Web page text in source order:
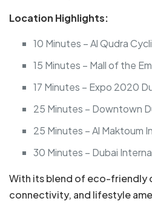
Location Highlights:
10 Minutes – Al Qudra
15 Minutes – Mall of the
17 Minutes – Expo 2020
25 Minutes – Downtown
25 Minutes – Al Maktoum
30 Minutes – Dubai
With its blend of eco-friendly
connectivity, and lifestyle